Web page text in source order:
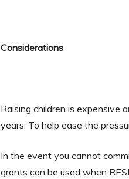
Considerations
Raising children is expensive
years. To help ease the
In the event you cannot
grants can be used when